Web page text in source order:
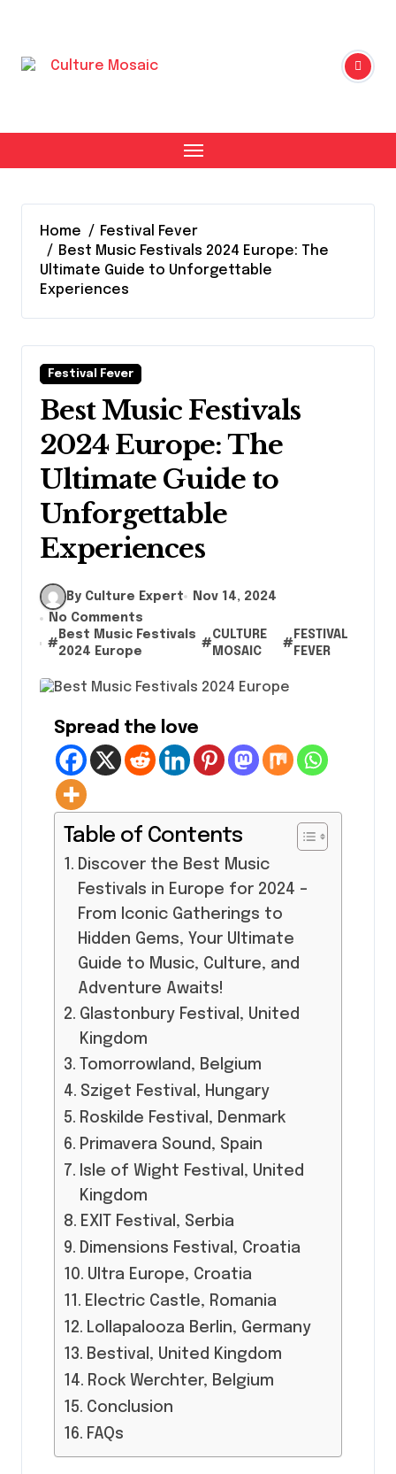
Home
Festival Fever
Best Music Festivals 2024 Europe: The
Ultimate Guide to Unforgettable
Experiences
Festival Fever
Best Music Festivals
2024 Europe: The
Ultimate Guide to
Unforgettable
Experiences
By Culture Expert
Nov 14, 2024
No Comments
#
Best Music Festivals
2024 Europe
#
CULTURE
MOSAIC
#
FESTIVAL
FEVER
Spread the love
Table of Contents
Discover the Best Music
Festivals in Europe for 2024 –
From Iconic Gatherings to
Hidden Gems, Your Ultimate
Guide to Music, Culture, and
Adventure Awaits!
Glastonbury Festival, United
Kingdom
Tomorrowland, Belgium
Sziget Festival, Hungary
Roskilde Festival, Denmark
Primavera Sound, Spain
Isle of Wight Festival, United
Kingdom
EXIT Festival, Serbia
Dimensions Festival, Croatia
Ultra Europe, Croatia
Electric Castle, Romania
Lollapalooza Berlin, Germany
Bestival, United Kingdom
Rock Werchter, Belgium
Conclusion
FAQs